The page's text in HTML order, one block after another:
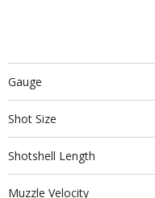
Gauge
Shot Size
Shotshell Length
Muzzle Velocity